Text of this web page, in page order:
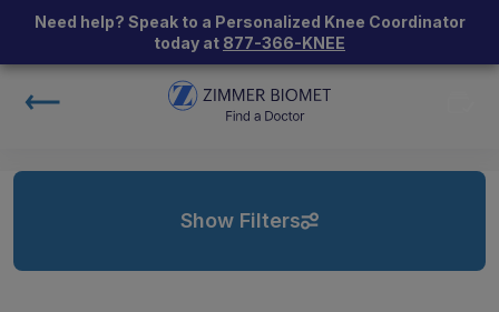
Need help? Speak to a Personalized Knee Coordinator
today at 877-366-KNEE
Show Filters